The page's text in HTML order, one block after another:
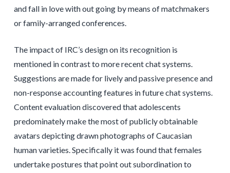
and fall in love with out going by means of matchmakers
or family-arranged conferences.
The impact of IRC’s design on its recognition is
mentioned in contrast to more recent chat systems.
Suggestions are made for lively and passive presence and
non-response accounting features in future chat systems.
Content evaluation discovered that adolescents
predominately make the most of publicly obtainable
avatars depicting drawn photographs of Caucasian
human varieties. Specifically it was found that females
undertake postures that point out subordination to